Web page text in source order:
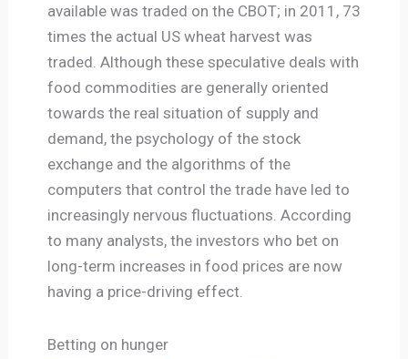
available was traded on the CBOT; in 2011, 73
times the actual US wheat harvest was
traded. Although these speculative deals with
food commodities are generally oriented
towards the real situation of supply and
demand, the psychology of the stock
exchange and the algorithms of the
computers that control the trade have led to
increasingly nervous fluctuations. According
to many analysts, the investors who bet on
long-term increases in food prices are now
having a price-driving effect.
Betting on hunger